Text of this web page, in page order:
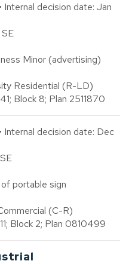
decision date: Jan
Minor (advertising)
Residential (R-LD)
Block 8; Plan 2511870
Internal decision date: Dec
portable sign
(C-R)
Block 2; Plan 0810499